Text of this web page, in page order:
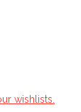
wishlists.